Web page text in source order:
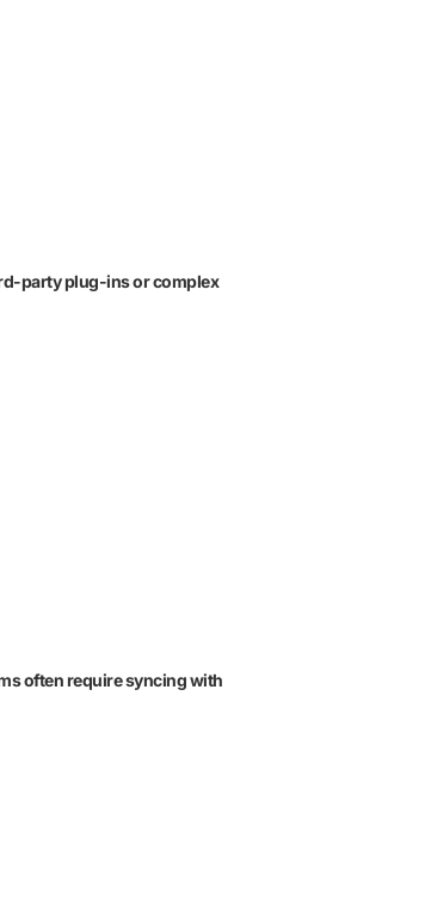
party plug-ins or complex
often require syncing with